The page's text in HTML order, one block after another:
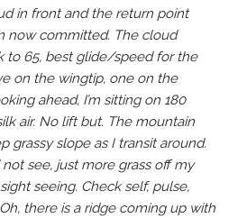
in front and the return point
now committed. The cloud
to 65, best glide/speed for the
on the wingtip, one on the
ahead, I’m sitting on 180
air. No lift but. The mountain
grassy slope as I transit around.
see, just more grass off my
seeing. Check self, pulse,
there is a ridge coming up with